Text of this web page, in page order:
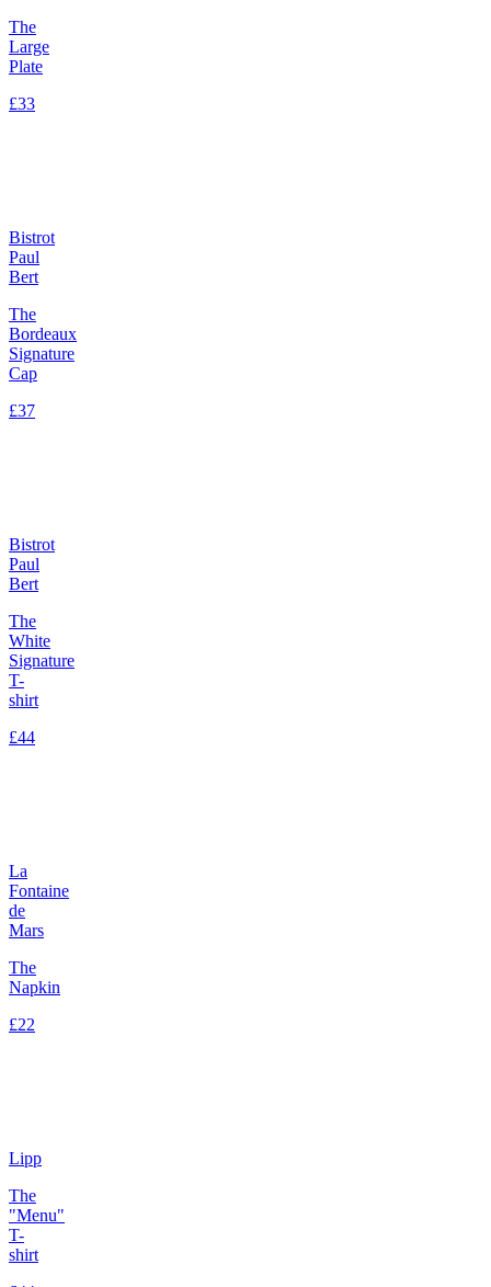
The
Large
Plate
£33
Bistrot
Paul
Bert
The
Bordeaux
Signature
Cap
£37
Bistrot
Paul
Bert
The
White
Signature
T-
shirt
£44
La
Fontaine
de
Mars
The
Napkin
£22
Lipp
The
"Menu"
T-
shirt